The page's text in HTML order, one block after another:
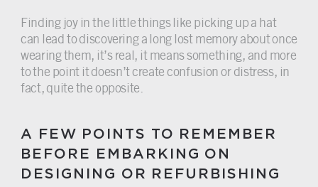
Finding joy in the little things like picking up a hat
can lead to discovering a long lost memory about once
wearing them, it’s real, it means something, and more
to the point it doesn’t create confusion or distress, in
fact, quite the opposite.
A FEW POINTS TO REMEMBER
BEFORE EMBARKING ON
DESIGNING OR REFURBISHING